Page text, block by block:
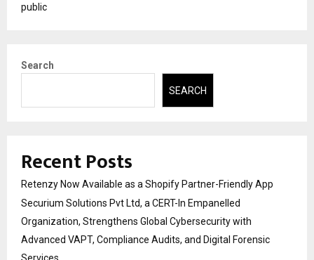
public
Search
SEARCH
Recent Posts
Retenzy Now Available as a Shopify Partner-Friendly App
Securium Solutions Pvt Ltd, a CERT-In Empanelled
Organization, Strengthens Global Cybersecurity with
Advanced VAPT, Compliance Audits, and Digital Forensic